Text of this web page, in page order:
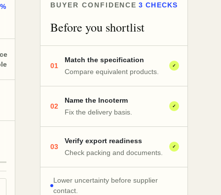
BUYER CONFIDENCE 3 CHECKS
Before you shortlist
01
Match the specification
Compare equivalent products.
✓
02
Name the Incoterm
Fix the delivery basis.
✓
03
Verify export readiness
Check packing and documents.
✓
Lower uncertainty before supplier
contact.